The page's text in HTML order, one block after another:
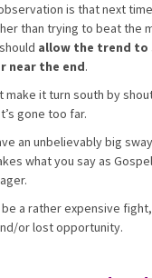
is that next
than trying to beat the
allow the trend to
near the end.
make it turn south by
gone too far.
an unbelievably big
what you say as
a rather expensive
or lost opportunity.